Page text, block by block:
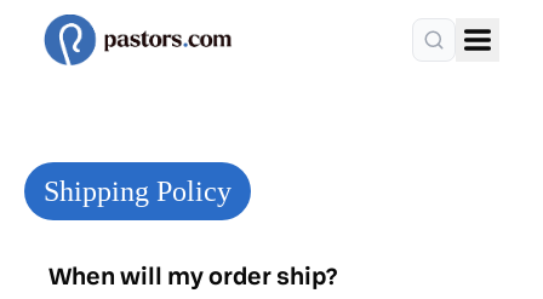
Shipping Policy
When will my order ship?